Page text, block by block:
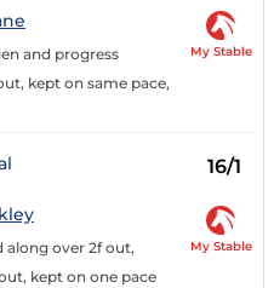
and progress
kept on same pace,
My Stable
16/1
along over 2f out,
kept on one pace
My Stable